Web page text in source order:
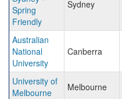
Spring
Friendly
Sydney
Australian
National
University
Canberra
University of
Melbourne
Melbourne